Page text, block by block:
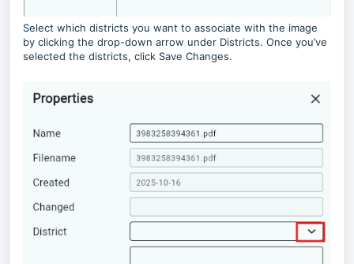
Select which districts you want to associate with the image
by clicking the drop-down arrow under Districts. Once you’ve
selected the districts, click Save Changes.